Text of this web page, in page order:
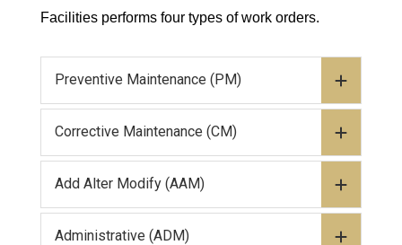
Facilities performs four types of work orders.
Preventive Maintenance (PM)
Corrective Maintenance (CM)
Add Alter Modify (AAM)
Administrative (ADM)